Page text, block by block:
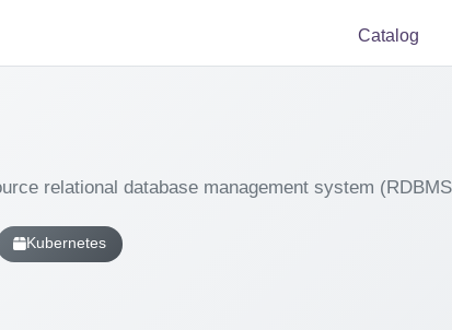
Catalog
relational database management system
Kubernetes